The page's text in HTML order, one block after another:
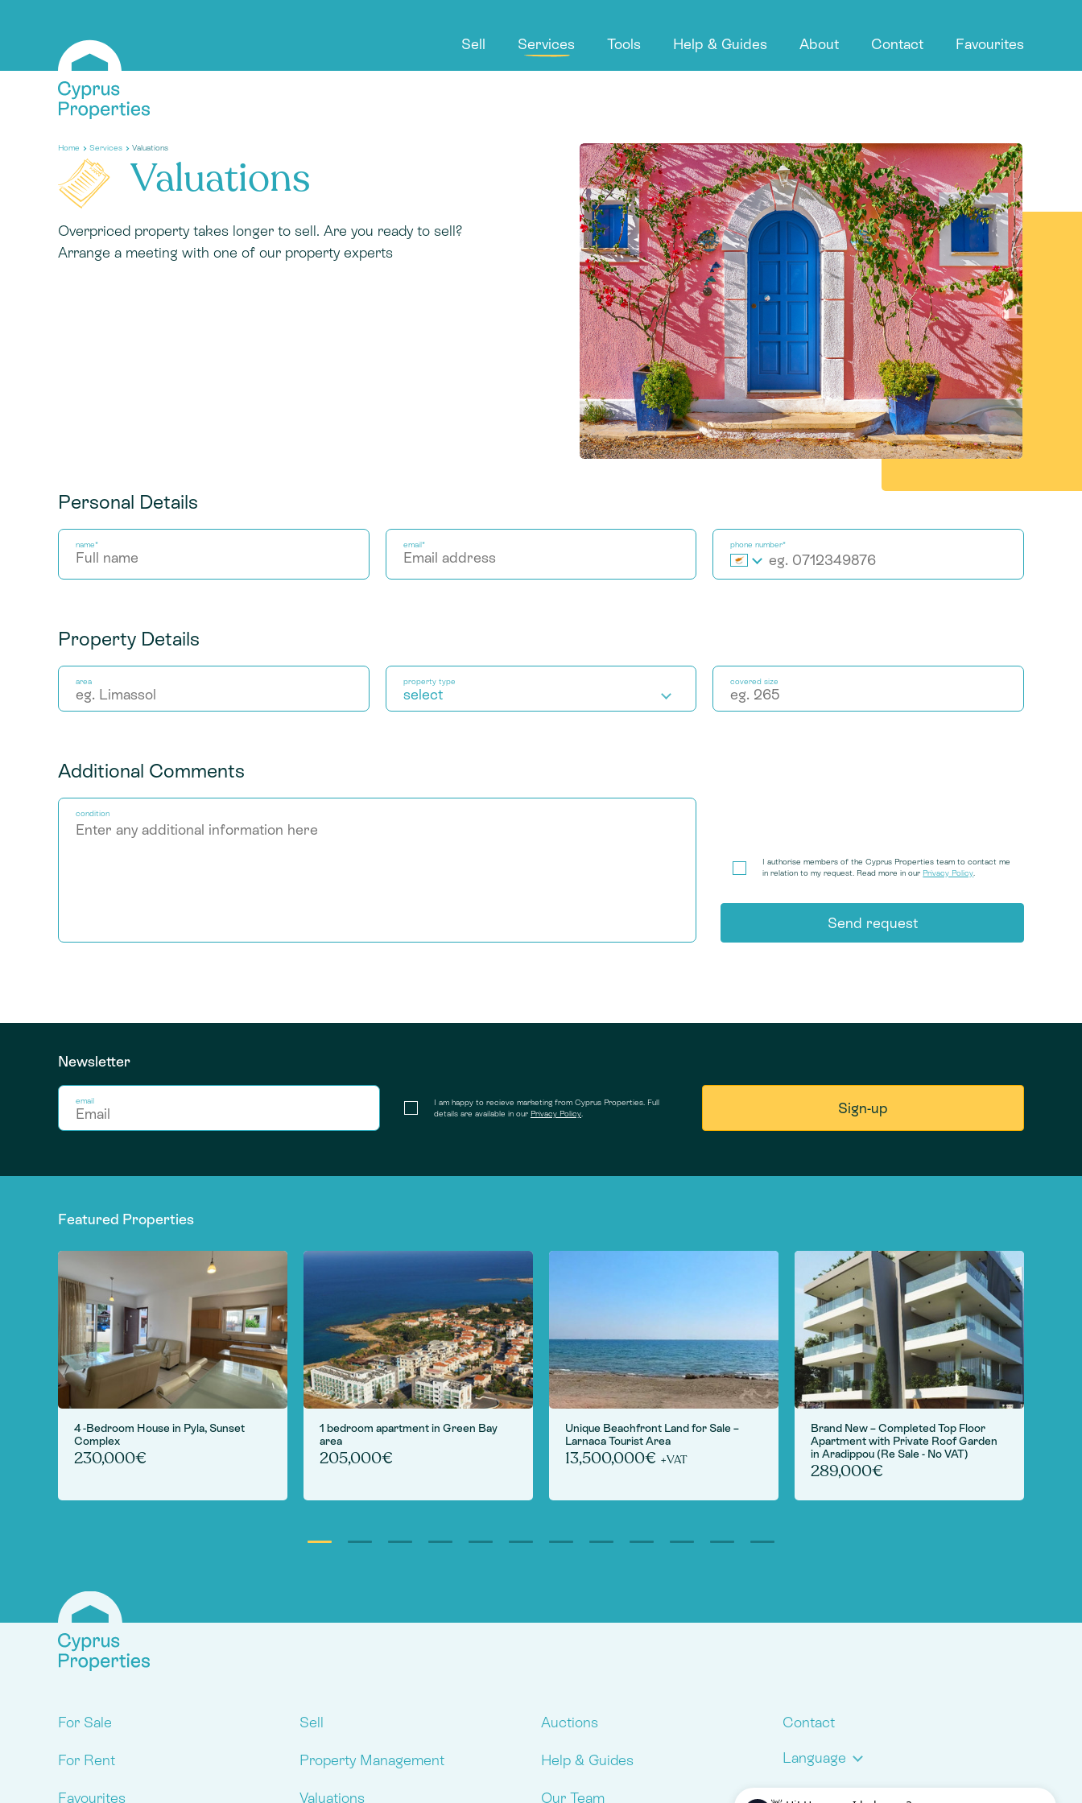
Sell Services Tools Help & Guides About Contact Favourites
Home Services Valuations
Valuations
Overpriced property takes longer to sell. Are you ready to sell?
Arrange a meeting with one of our property experts
Personal Details
name* email* phone number*
Property Details
area property type
select
covered size
Additional Comments
condition
I authorise members of the Cyprus Properties team to contact me
in relation to my request. Read more in our Privacy Policy
Newsletter
email
I am happy to recieve marketing from Cyprus Properties. Full
details are available in our Privacy Policy.
Featured Properties
4 -Bedroom House in Pyla, Sunset
Complex
230,000€
1 bedroom apartment in Green Bay
area
205,000€
Unique Beachfront Land for Sale –
Larnaca Tourist Area
13,500,000€ +VAT
Brand New – Completed Top Floor
Apartment with Private Roof Garden
in Aradippou (Re Sale - No VAT)
289,000€
For Sale
For Rent
Favourites
Sell
Property Management
Valuations
Auctions
Help & Guides
Our Team
Contact
Language